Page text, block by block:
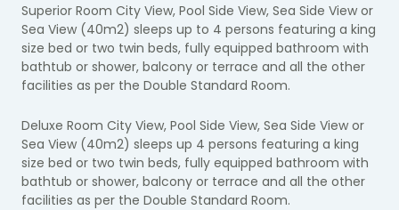
Superior Room City View, Pool Side View, Sea Side View or
Sea View (40m2) sleeps up to 4 persons featuring a king
size bed or two twin beds, fully equipped bathroom with
bathtub or shower, balcony or terrace and all the other
facilities as per the Double Standard Room.
Deluxe Room City View, Pool Side View, Sea Side View or
Sea View (40m2) sleeps up 4 persons featuring a king
size bed or two twin beds, fully equipped bathroom with
bathtub or shower, balcony or terrace and all the other
facilities as per the Double Standard Room.